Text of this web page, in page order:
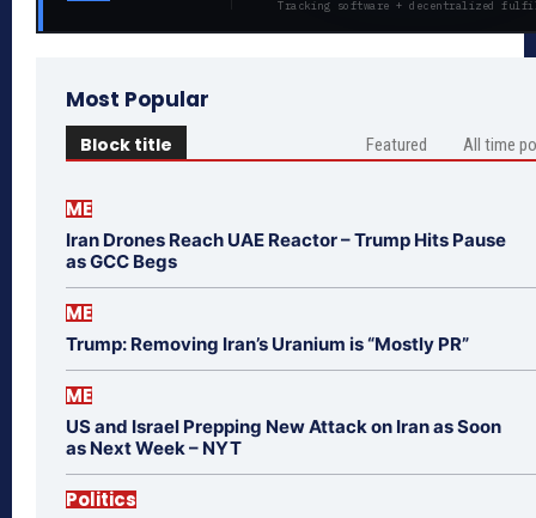
Tracking software + decentralized
Most Popular
Block title Featured All time
ME
Iran Drones Reach UAE Reactor – Trump Hits Pause
as GCC Begs
ME
Trump: Removing Iran’s Uranium is “Mostly PR”
ME
US and Israel Prepping New Attack on Iran as Soon
as Next Week – NYT
Politics